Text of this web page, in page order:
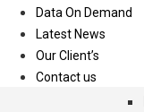
Events
Data On Demand
Latest News
Our Client’s
Contact us